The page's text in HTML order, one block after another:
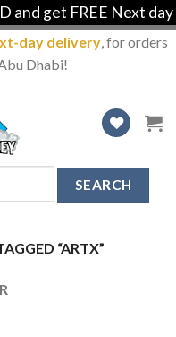
and get FREE Next
day delivery, for orders
Dhabi!
“ARTX”